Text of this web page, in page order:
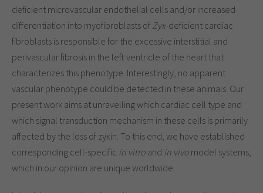
deficient microvascular endothelial cells and/or increased
differentiation into myofibroblasts of Zyx-deficient cardiac
fibroblasts is responsible for the excessive interstitial and
perivascular fibrosis in the left ventricle of the heart that
characterizes this phenotype. Interestingly, no apparent
vascular phenotype could be detected in these animals. Our
present work aims at unravelling which cardiac cell type and
which signal transduction mechanism in these cells is primarily
affected by the loss of zyxin. To this end, we have established
corresponding cell-specific in vitro and in vivo model systems,
which in our opinion are unique worldwide.